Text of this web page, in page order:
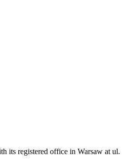
its registered office in Warsaw at ul.